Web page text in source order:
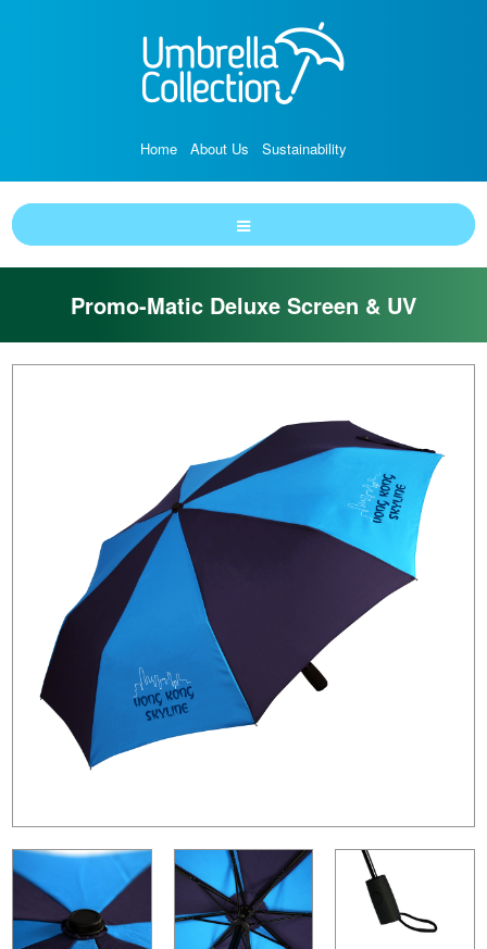
Home About Us Sustainability
Promo-Matic Deluxe Screen & UV